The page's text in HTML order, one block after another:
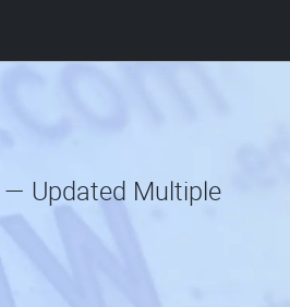
Updated Multiple